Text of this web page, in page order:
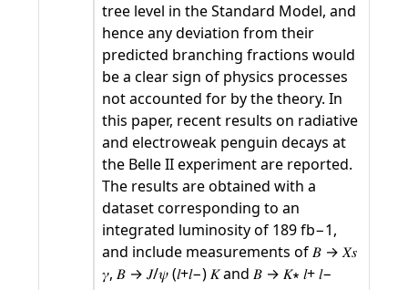
tree level in the Standard Model, and
hence any deviation from their
predicted branching fractions would
be a clear sign of physics processes
not accounted for by the theory. In
this paper, recent results on radiative
and electroweak penguin decays at
the Belle II experiment are reported.
The results are obtained with a
dataset corresponding to an
integrated luminosity of 189 fb−1,
and include measurements of 𝐵 → 𝑋𝑠
𝛾, 𝐵 → 𝐽/𝜓 (𝑙+𝑙−) 𝐾 and 𝐵 → 𝐾∗ 𝑙+ 𝑙−